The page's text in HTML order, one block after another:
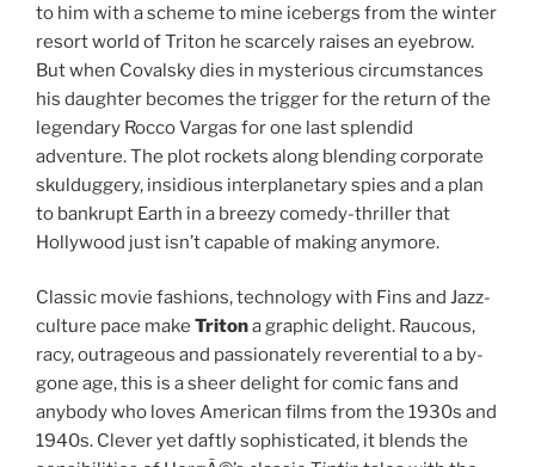
to him with a scheme to mine icebergs from the winter
resort world of Triton he scarcely raises an eyebrow.
But when Covalsky dies in mysterious circumstances
his daughter becomes the trigger for the return of the
legendary Rocco Vargas for one last splendid
adventure. The plot rockets along blending corporate
skulduggery, insidious interplanetary spies and a plan
to bankrupt Earth in a breezy comedy-thriller that
Hollywood just isn’t capable of making anymore.
Classic movie fashions, technology with Fins and Jazz-
culture pace make Tritona graphic delight. Raucous,
racy, outrageous and passionately reverential to a by-
gone age, this is a sheer delight for comic fans and
anybody who loves American films from the 1930s and
1940s. Clever yet daftly sophisticated, it blends the